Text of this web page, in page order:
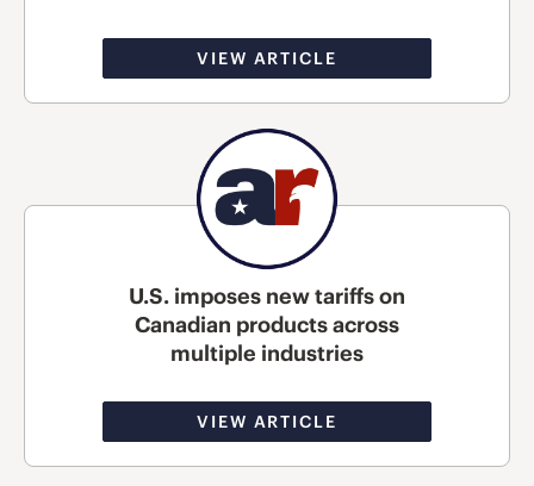
VIEW ARTICLE
U.S. imposes new tariffs on
Canadian products across
multiple industries
VIEW ARTICLE